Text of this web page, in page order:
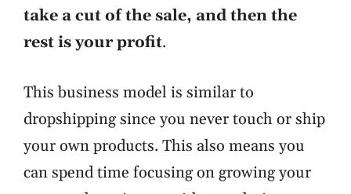
take a cut of the sale, and then the
rest is your profit.
This business model is similar to
dropshipping since you never touch or ship
your own products. This also means you
can spend time focusing on growing your